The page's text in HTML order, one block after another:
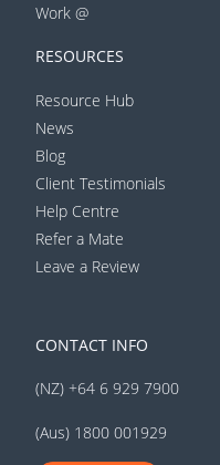
Work @
RESOURCES
Resource Hub
News
Blog
Client Testimonials
Help Centre
Refer a Mate
Leave a Review
CONTACT INFO
(NZ) +64 6 929 7900
(Aus) 1800 001929